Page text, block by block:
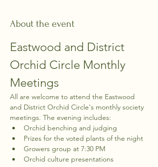
About the event
Eastwood and District
Orchid Circle Monthly
Meetings
All are welcome to attend the Eastwood
and District Orchid Circle's monthly society
meetings. The evening includes:
Orchid benching and judging
Prizes for the voted plants of the night
Growers group at 7:30 PM
Orchid culture presentations